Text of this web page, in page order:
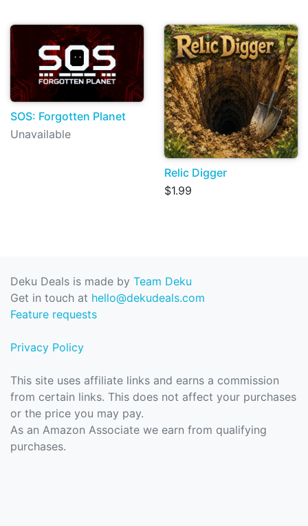
SOS: Forgotten Planet
Unavailable
Relic Digger
$1.99
Deku Deals is made by Team Deku
Get in touch at hello@dekudeals.com
Feature requests
Privacy Policy
This site uses affiliate links and earns a commission
from certain links. This does not affect your purchases
or the price you may pay.
As an Amazon Associate we earn from qualifying
purchases.